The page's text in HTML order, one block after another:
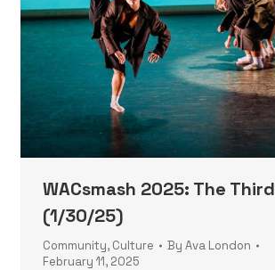
WACsmash 2025: The Third
(1/30/25)
Community, Culture By Ava London
February 11, 2025